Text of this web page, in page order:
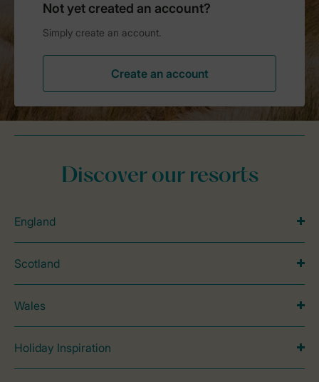
Discover our resorts
England
Scotland
Wales
Holiday Inspiration